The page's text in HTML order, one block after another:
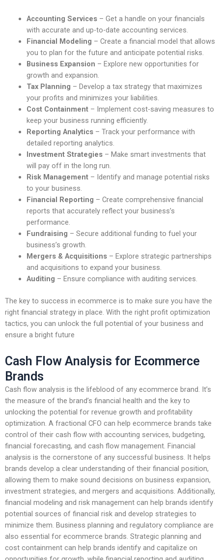
Accounting Services– Get a handle on your financials
with accurate and up-to-date accounting services.
Financial Modeling – Create a financial model that allows
you to plan for the future and anticipate potential risks.
Business Expansion – Explore new opportunities for
growth and expansion.
Tax Planning – Develop a tax strategy that maximizes
your profits and minimizes your liabilities.
Cost Containment– Implement cost-saving measures to
keep your business running efficiently.
Reporting Analytics– Track your performance with
detailed reporting analytics.
Investment Strategies– Make smart investments that
will pay off in the long run.
Risk Management– Identify and manage potential risks
to your business.
Financial Reporting – Create comprehensive financial
reports that accurately reflect your business’s
performance.
Fundraising – Secure additional funding to fuel your
business’s growth.
Mergers & Acquisitions– Explore strategic partnerships
and acquisitions to expand your business.
Auditing – Ensure compliance with auditing services.
The key to success in ecommerce is to make sure you have the
right financial strategy in place. With the right profit optimization
tactics, you can unlock the full potential of your business and
ensure a bright future
Cash Flow Analysis for Ecommerce
Brands
Cash flow analysis is the lifeblood of any ecommerce brand. It’s
the measure of the brand’s financial health and the key to
unlocking the potential for revenue growth and profitability
optimization. A fractional CFO can help ecommerce brands take
control of their cash flow with accounting services, budgeting,
financial forecasting, and cash flow management. Financial
analysis is the cornerstone of any successful business. It helps
brands develop a clear understanding of their financial position,
allowing them to make sound decisions on business expansion,
investment strategies, and mergers and acquisitions. Additionally,
financial modeling and risk management can help brands identify
potential sources of financial risk and develop strategies to
minimize them. Business planning and regulatory compliance are
also essential for ecommerce brands. Strategic planning and
cost containment can help brands identify and capitalize on